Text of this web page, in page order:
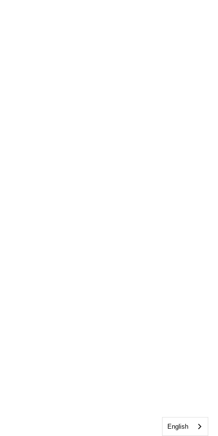
English